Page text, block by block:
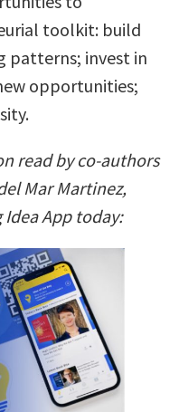
toolkit: build
patterns; invest in
opportunities;
read by co-authors
Mar Martinez,
App today: